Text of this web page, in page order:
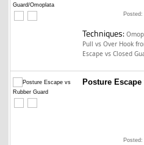
Techniques:
Pull vs Over Hook
Escape vs Closed
Posture